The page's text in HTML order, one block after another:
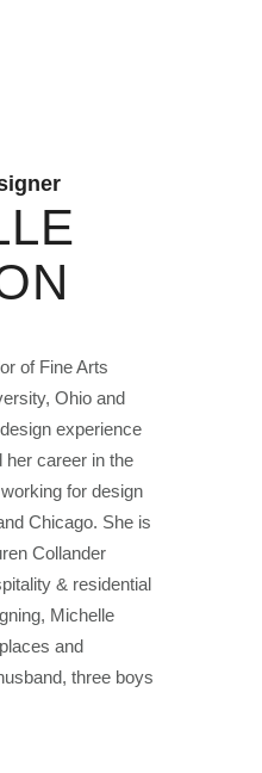
of Fine Arts
Ohio and
experience
her career in the
for design
Chicago. She is
Collander
& residential
Michelle
and
three boys